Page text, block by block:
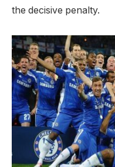
the decisive penalty.